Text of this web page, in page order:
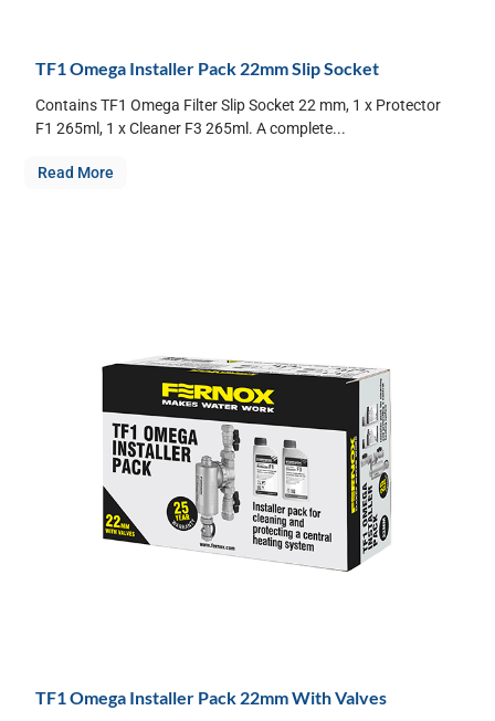
TF1 Omega Installer Pack 22mm Slip Socket
Contains TF1 Omega Filter Slip Socket 22 mm, 1 x Protector
F1 265ml, 1 x Cleaner F3 265ml. A complete...
Read More
TF1 Omega Installer Pack 22mm With Valves